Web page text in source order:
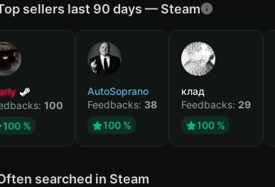
sellers last 90 days — Steam
100
100 %
AutoSoprano
Feedbacks: 38
100 %
клад
Feedbacks: 29
100 %
searched in Steam